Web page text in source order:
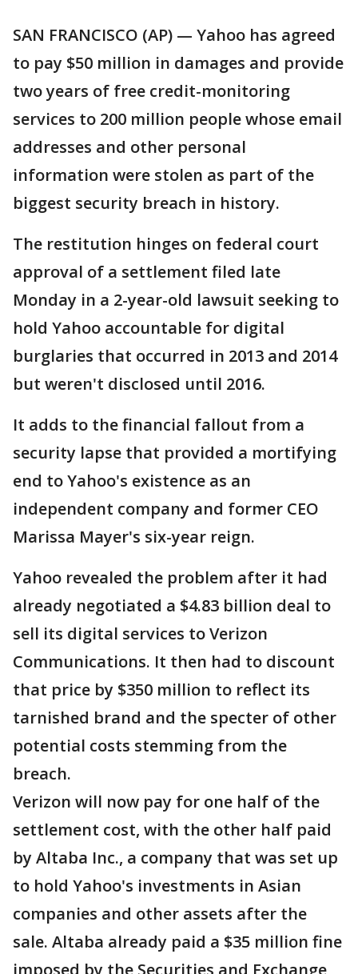
SAN FRANCISCO (AP) — Yahoo has agreed
to pay $50 million in damages and provide
two years of free credit-monitoring
services to 200 million people whose email
addresses and other personal
information were stolen as part of the
biggest security breach in history.
The restitution hinges on federal court
approval of a settlement filed late
Monday in a 2-year-old lawsuit seeking to
hold Yahoo accountable for digital
burglaries that occurred in 2013 and 2014
but weren't disclosed until 2016.
It adds to the financial fallout from a
security lapse that provided a mortifying
end to Yahoo's existence as an
independent company and former CEO
Marissa Mayer's six-year reign.
Yahoo revealed the problem after it had
already negotiated a $4.83 billion deal to
sell its digital services to Verizon
Communications. It then had to discount
that price by $350 million to reflect its
tarnished brand and the specter of other
potential costs stemming from the
breach.
Verizon will now pay for one half of the
settlement cost, with the other half paid
by Altaba Inc., a company that was set up
to hold Yahoo's investments in Asian
companies and other assets after the
sale. Altaba already paid a $35 million fine